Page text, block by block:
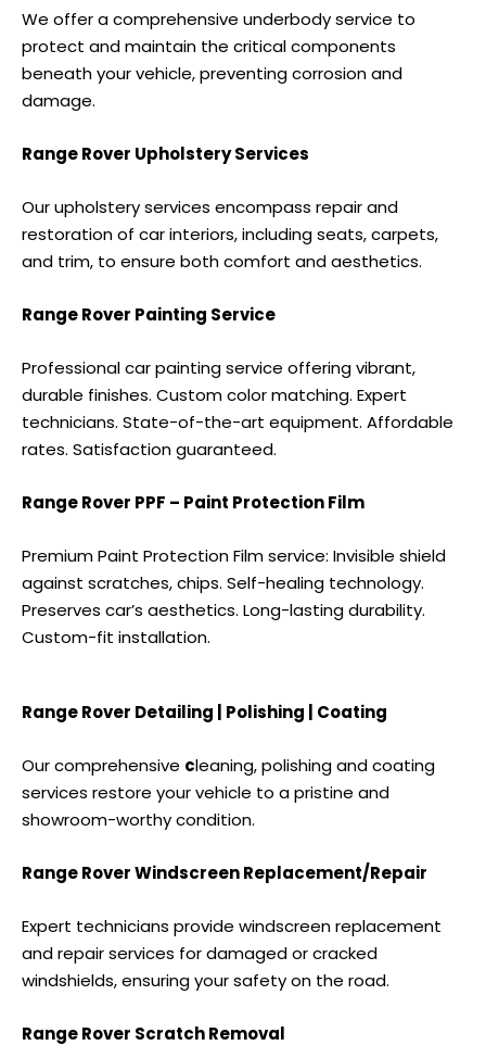
We offer a comprehensive underbody service to
protect and maintain the critical components
beneath your vehicle, preventing corrosion and
damage.
Range Rover Upholstery Services
Our upholstery services encompass repair and
restoration of car interiors, including seats, carpets,
and trim, to ensure both comfort and aesthetics.
Range Rover Painting Service
Professional car painting service offering vibrant,
durable finishes. Custom color matching. Expert
technicians. State-of-the-art equipment. Affordable
rates. Satisfaction guaranteed.
Range Rover PPF – Paint Protection Film
Premium Paint Protection Film service: Invisible shield
against scratches, chips. Self-healing technology.
Preserves car’s aesthetics. Long-lasting durability.
Custom-fit installation.
Range Rover Detailing | Polishing | Coating
Our comprehensive cleaning, polishing and coating
services restore your vehicle to a pristine and
showroom-worthy condition.
Range Rover Windscreen Replacement/Repair
Expert technicians provide windscreen replacement
and repair services for damaged or cracked
windshields, ensuring your safety on the road.
Range Rover Scratch Removal